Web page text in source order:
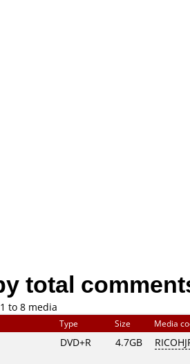
total
to 8 media
Type Size Media
DVD+R 4.7GB